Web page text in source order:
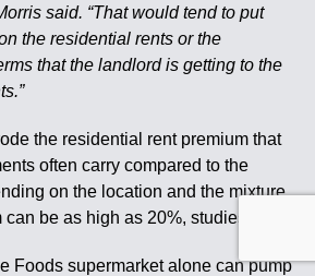
said. “That would tend to put
the residential rents or the
that the landlord is getting to the
the residential rent premium that
often carry compared to the
on the location and the mixture
be as high as 20%, studies show.
Foods supermarket alone can pump